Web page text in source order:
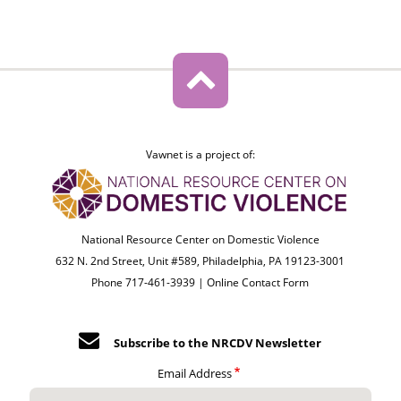
Vawnet is a project of:
National Resource Center on Domestic Violence
632 N. 2nd Street, Unit #589, Philadelphia, PA 19123-3001
Phone 717-461-3939 |Online Contact Form
Subscribe to the NRCDV Newsletter
Email Address